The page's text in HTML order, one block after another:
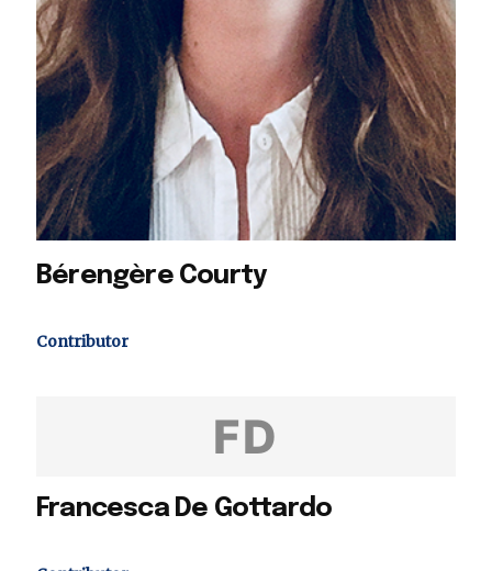
Bérengère Courty
Contributor
FD
Francesca De Gottardo